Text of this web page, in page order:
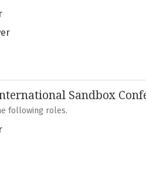
Sandbox
following roles.